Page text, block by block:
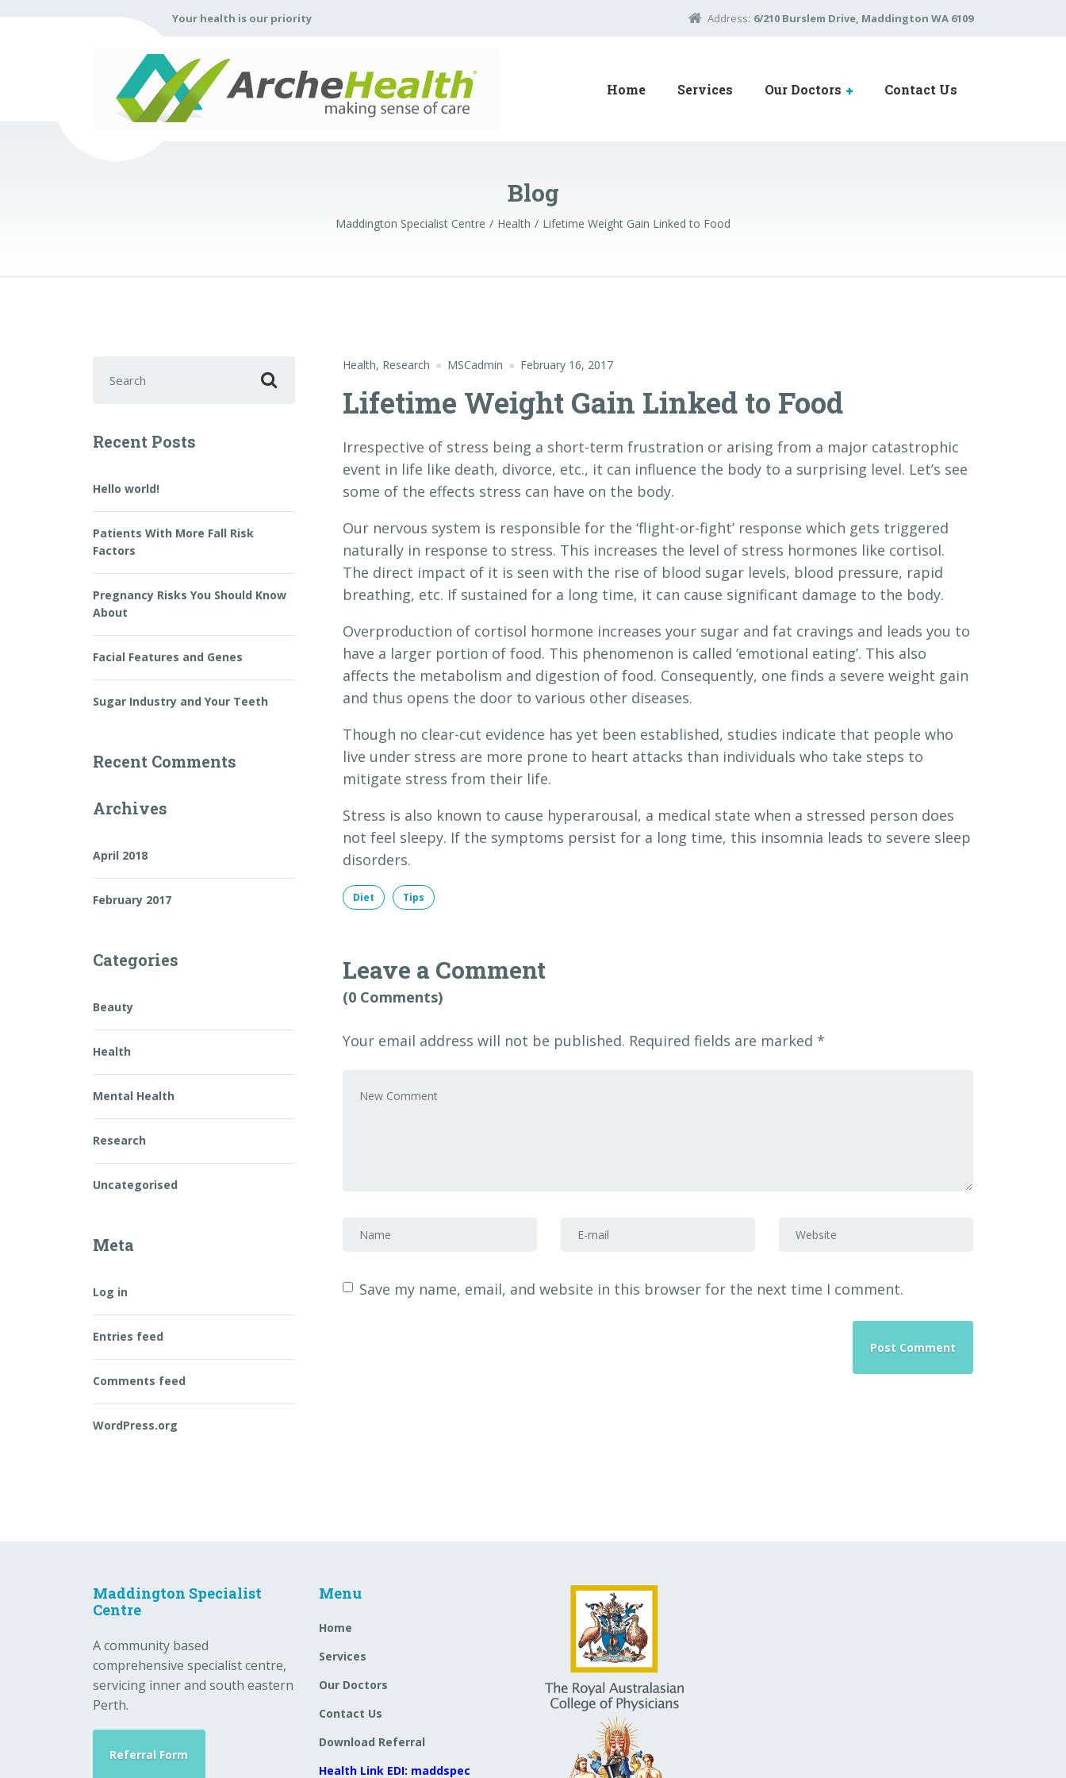
Your health is our priority Address: 6/210 Burslem Drive, Maddington WA 6109
Home Services Our Doctors Contact Us
Blog
Maddington Specialist Centre Health Lifetime Weight Gain Linked to Food
Health, Research MSCadmin February 16, 2017
Lifetime Weight Gain Linked to Food
Irrespective of stress being a short-term frustration or arising from a major catastrophic
event in life like death, divorce, etc., it can influence the body to a surprising level. Let’s see
some of the effects stress can have on the body.
Our nervous system is responsible for the ‘flight-or-fight’ response which gets triggered
naturally in response to stress. This increases the level of stress hormones like cortisol.
The direct impact of it is seen with the rise of blood sugar levels, blood pressure, rapid
breathing, etc. If sustained for a long time, it can cause significant damage to the body.
Overproduction of cortisol hormone increases your sugar and fat cravings and leads you to
have a larger portion of food. This phenomenon is called ‘emotional eating’. This also
affects the metabolism and digestion of food. Consequently, one finds a severe weight gain
and thus opens the door to various other diseases.
Though no clear-cut evidence has yet been established, studies indicate that people who
live under stress are more prone to heart attacks than individuals who take steps to
mitigate stress from their life.
Stress is also known to cause hyperarousal, a medical state when a stressed person does
not feel sleepy. If the symptoms persist for a long time, this insomnia leads to severe sleep
disorders.
Diet Tips
Leave a Comment
(0 Comments)
Your email address will not be published. Required fields are marked *
First and Last name E-mail Address Website
Save my name, email, and website in this browser for the next time I comment.
Recent Posts
Hello world!
Patients With More Fall Risk
Factors
Pregnancy Risks You Should Know
About
Facial Features and Genes
Sugar Industry and Your Teeth
Recent Comments
Archives
April 2018
February 2017
Categories
Beauty
Health
Mental Health
Research
Uncategorised
Meta
Log in
Entries feed
Comments feed
WordPress.org
Maddington Specialist
Centre
A community based
comprehensive specialist centre,
servicing inner and south eastern
Perth.
Referral Form
Menu
Home
Services
Our Doctors
Contact Us
Download Referral
Health Link EDI: maddspec